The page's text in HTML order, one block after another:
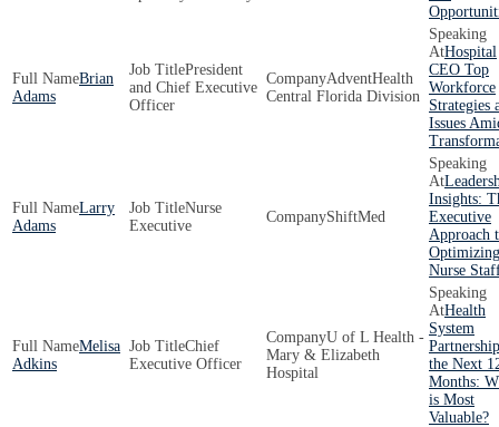
Brian
Adams
President
and Chief Executive
Officer
AdventHealth
Central Florida Division
Hospital
CEO Top
Workforce
Strategies
Issues
Larry
Adams
Nurse
Executive
ShiftMed
Insights:
Executive
Approach
Optimizing
Nurse
Melisa
Adkins
Chief
Executive Officer
U of L Health -
Mary & Elizabeth
Hospital
Health
System
the Next
Months:
is Most
Valuable?